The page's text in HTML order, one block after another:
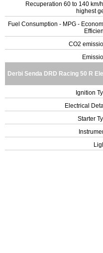
Recuperation 60 to 140 km/
highest
Fuel Consumption - MPG -
CO2
Derbi Senda DRD Racing 50 R
Ignition
Electrical
Starter